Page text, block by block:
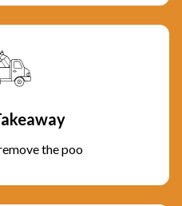
the poo